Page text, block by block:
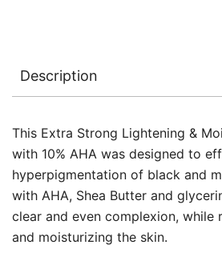
Description
This Extra Strong Lightening &
with 10% AHA was designed to
hyperpigmentation of black and
with AHA, Shea Butter and
clear and even complexion, while
and moisturizing the skin.